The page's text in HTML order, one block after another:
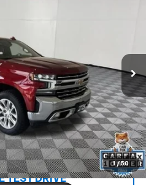
1 / 50
Int.
$36,998
+$299
$37,297
TEST DRIVE